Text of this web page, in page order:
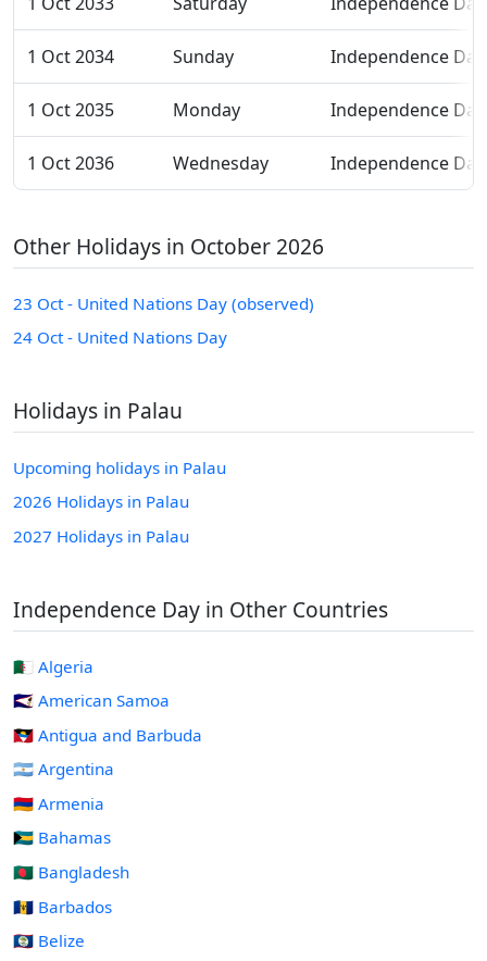
1 Oct 2034 Sunday Independence Day
1 Oct 2035 Monday Independence Day
1 Oct 2036 Wednesday Independence Day
Other Holidays in October 2026
23 Oct - United Nations Day (observed)
24 Oct - United Nations Day
Holidays in Palau
Upcoming holidays in Palau
2026 Holidays in Palau
2027 Holidays in Palau
Independence Day in Other Countries
🇩🇿 Algeria
🇦🇸 American Samoa
🇦🇬 Antigua and Barbuda
🇦🇷 Argentina
🇦🇲 Armenia
🇧🇸 Bahamas
🇧🇩 Bangladesh
🇧🇧 Barbados
🇧🇿 Belize